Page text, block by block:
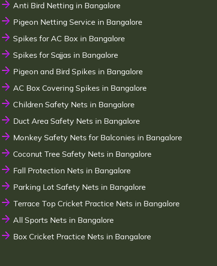
Anti Bird Netting in Bangalore
Pigeon Netting Service in Bangalore
Spikes for AC Box in Bangalore
Spikes for Sajjas in Bangalore
Pigeon and Bird Spikes in Bangalore
AC Box Covering Spikes in Bangalore
Children Safety Nets in Bangalore
Duct Area Safety Nets in Bangalore
Monkey Safety Nets for Balconies in Bangalore
Coconut Tree Safety Nets in Bangalore
Fall Protection Nets in Bangalore
Parking Lot Safety Nets in Bangalore
Terrace Top Cricket Practice Nets in Bangalore
All Sports Nets in Bangalore
Box Cricket Practice Nets in Bangalore